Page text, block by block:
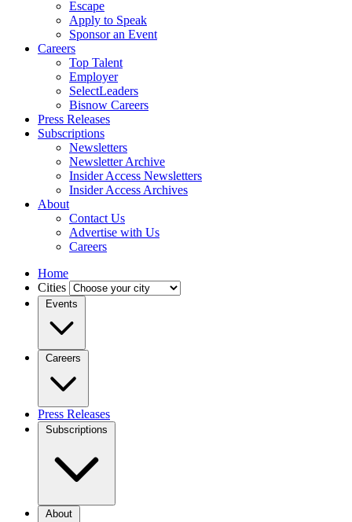
Escape
Apply to Speak
Sponsor an Event
Careers
Top Talent
Employer
SelectLeaders
Bisnow Careers
Press Releases
Subscriptions
Newsletters
Newsletter Archive
Insider Access Newsletters
Insider Access Archives
About
Contact Us
Advertise with Us
Careers
Home
Cities
Events
Careers
Press Releases
Subscriptions
About